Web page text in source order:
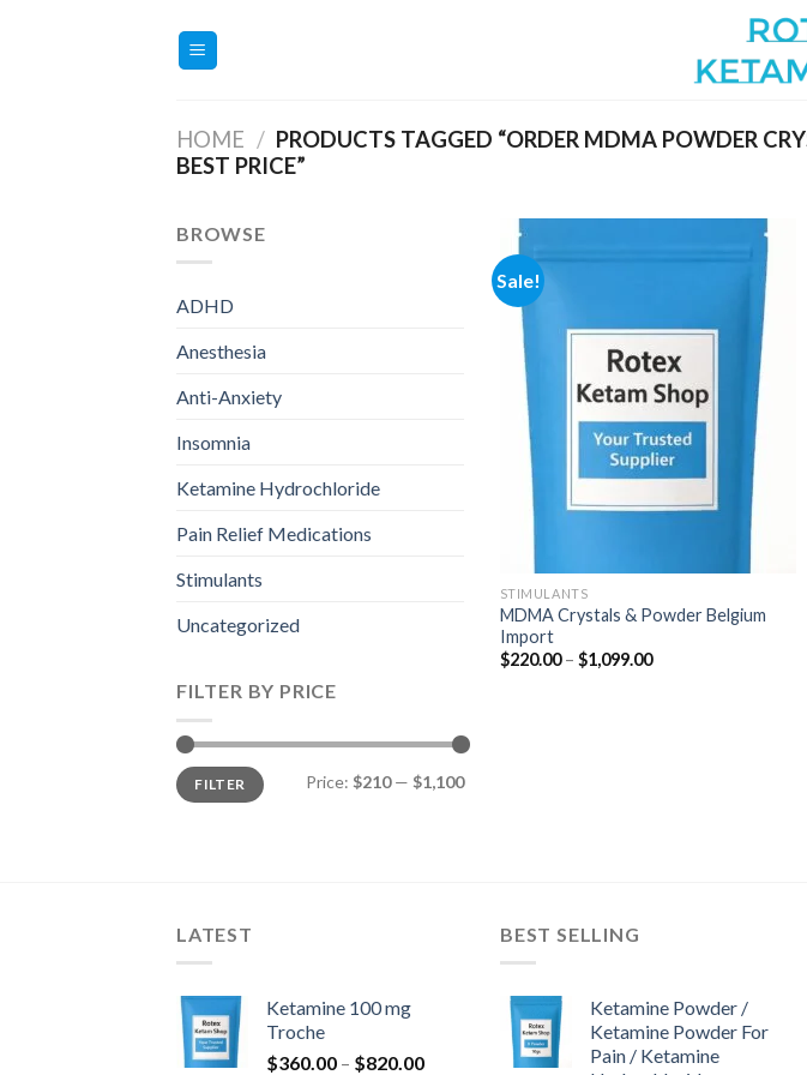
HOME / PRODUCTS TAGGED “ORDER MDMA POWDER
BEST PRICE”
BROWSE
ADHD
Anesthesia
Anti-Anxiety
Insomnia
Ketamine Hydrochloride
Pain Relief Medications
Stimulants
Uncategorized
FILTER BY PRICE
Min
price
Max
priceFILTER Price: $210— $1,100
Sale!
Add to
wishlist
STIMULANTS
MDMA Crystals & Powder Belgium
Import
$220.00 – $1,099.00Price
LATEST
Ketamine 100 mg
Troche
$360.00 – $820.00Price
BEST SELLING
Ketamine Powder /
Ketamine Powder For
Pain / Ketamine